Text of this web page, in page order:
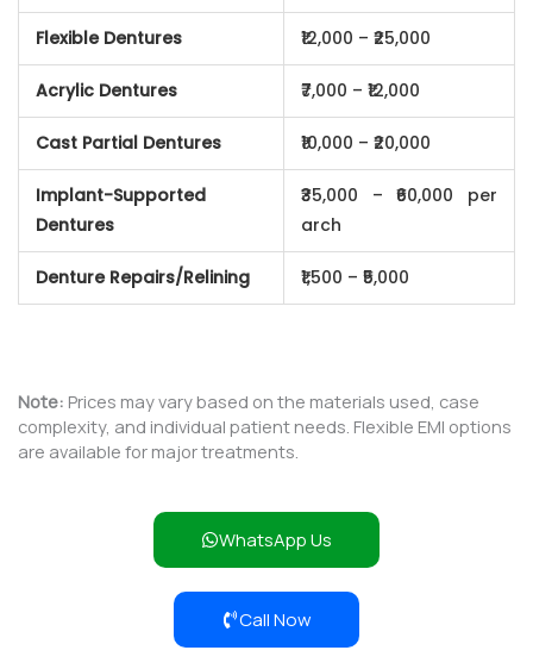
Flexible Dentures ₹12,000 – ₹25,000
Acrylic Dentures ₹7,000 – ₹12,000
Cast Partial Dentures ₹10,000 – ₹20,000
Implant-Supported
Dentures
₹35,000 – ₹60,000 per
arch
Denture Repairs/Relining ₹1,500 – ₹5,000
Note: Prices may vary based on the materials used, case
complexity, and individual patient needs. Flexible EMI options
are available for major treatments.
WhatsApp Us
Call Now